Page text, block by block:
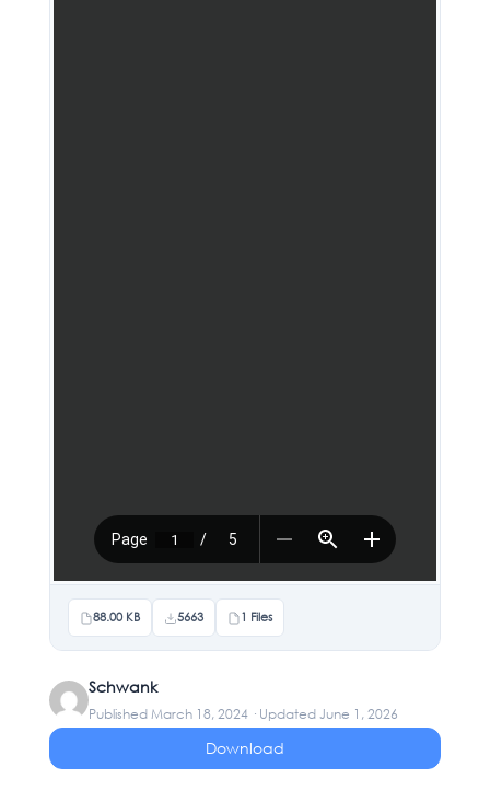
88.00 KB 5663 1 Files
Schwank
Published March 18, 2024 · Updated June 1, 2026
Download